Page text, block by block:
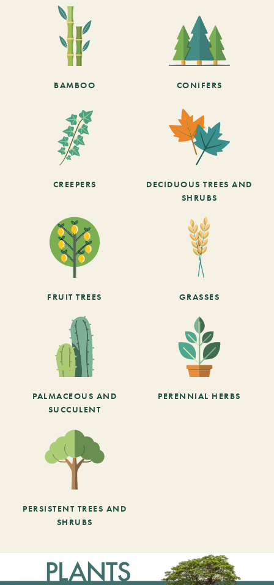
BAMBOO CONIFERS
CREEPERS
DECIDUOUS TREES AND
SHRUBS
FRUIT TREES GRASSES
PALMACEOUS AND
SUCCULENT
PERENNIAL HERBS
PERSISTENT TREES AND
SHRUBS